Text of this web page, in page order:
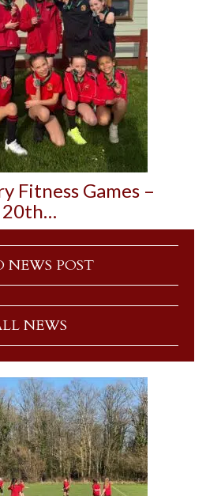
Fitness Games –
20th…
NEWS POST
NEWS